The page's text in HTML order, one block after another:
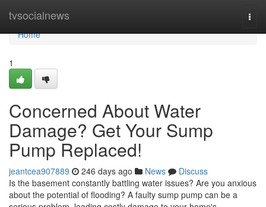
tvsocialnews
Home
Home
1
Concerned About Water
Damage? Get Your Sump
Pump Replaced!
jeantcea907889 246 days ago News
Discuss
Is the basement constantly battling water issues? Are you anxious
about the potential of flooding? A faulty sump pump can be a